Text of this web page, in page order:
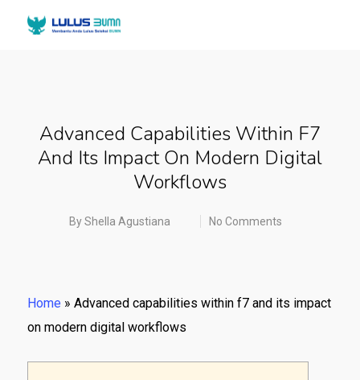
Advanced Capabilities Within F7
And Its Impact On Modern Digital
Workflows
ByShella Agustiana No Comments
Home » Advanced capabilities within f7 and its impact
on modern digital workflows